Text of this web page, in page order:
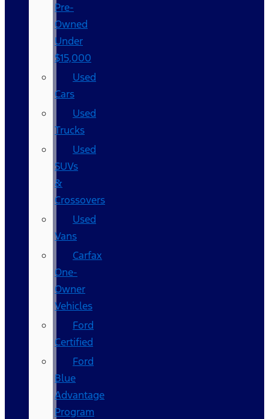
Pre-
Owned
Under
$15,000
Used
Cars
Used
Trucks
Used
SUVs
&
Crossovers
Used
Vans
Carfax
One-
Owner
Vehicles
Ford
Certified
Ford
Blue
Advantage
Program